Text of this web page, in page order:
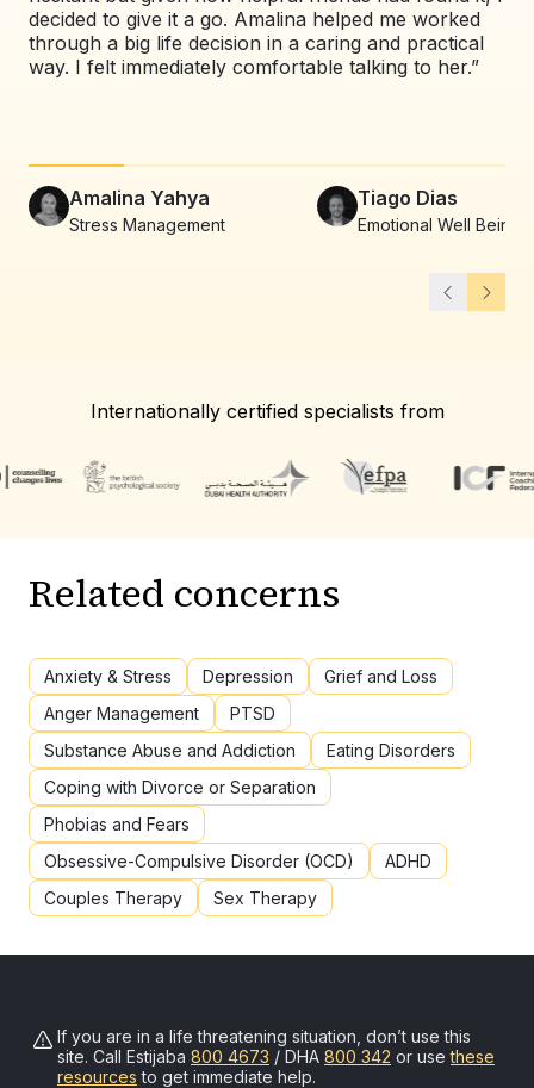
decided to give it a go. Amalina helped me worked
through a big life decision in a caring and practical
way. I felt immediately comfortable talking to her.”
Amalina Yahya
Stress Management
Tiago Dias
Emotional Well Being
Internationally certified specialists from
Related concerns
Anxiety & Stress Depression
Grief and Loss
Anger Management
PTSD
Substance Abuse and Addiction
Eating Disorders
Coping with Divorce or Separation
Phobias and Fears
Obsessive-Compulsive Disorder (OCD)
ADHD
Couples Therapy
Sex Therapy
If you are in a life threatening situation, don’t use this
site. Call Estijaba 800 4673 / DHA 800 342 or usethese
resources to get immediate help.